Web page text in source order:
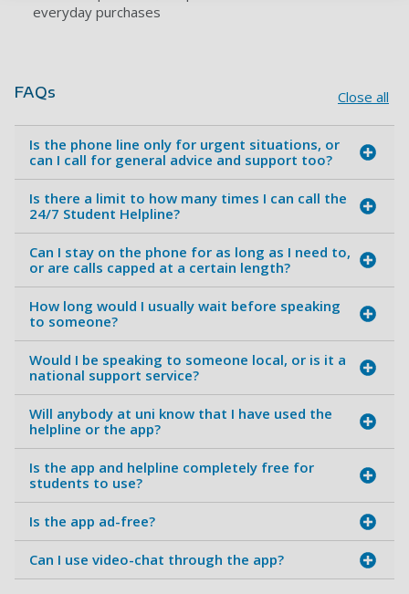
everyday purchases
FAQs Close all
Is the phone line only for urgent situations, or
can I call for general advice and support too?
Is there a limit to how many times I can call the
24/7 Student Helpline?
Can I stay on the phone for as long as I need to,
or are calls capped at a certain length?
How long would I usually wait before speaking
to someone?
Would I be speaking to someone local, or is it a
national support service?
Will anybody at uni know that I have used the
helpline or the app?
Is the app and helpline completely free for
students to use?
Is the app ad-free?
Can I use video-chat through the app?